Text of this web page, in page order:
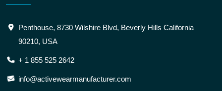
Penthouse, 8730 Wilshire Blvd, Beverly Hills California
90210, USA
+ 1 855 525 2642
info@activewearmanufacturer.com